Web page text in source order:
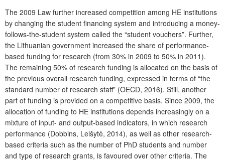
The 2009 Law further increased competition among HE institutions
by changing the student financing system and introducing a money-
follows-the-student system called the “student vouchers”. Further,
the Lithuanian government increased the share of performance-
based funding for research (from 30% in 2009 to 50% in 2011).
The remaining 50% of research funding is allocated on the basis of
the previous overall research funding, expressed in terms of “the
standard number of research staff” (OECD, 2016). Still, another
part of funding is provided on a competitive basis. Since 2009, the
allocation of funding to HE institutions depends increasingly on a
mixture of input- and output-based indicators, in which research
performance (Dobbins, Leišytė, 2014), as well as other research-
based criteria such as the number of PhD students and number
and type of research grants, is favoured over other criteria. The